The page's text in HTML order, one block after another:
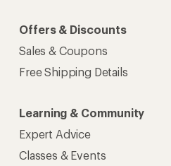
Offers & Discounts
Sales & Coupons
Free Shipping Details
Learning & Community
Expert Advice
Classes & Events